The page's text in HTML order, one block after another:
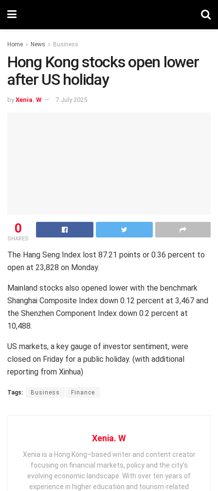
Home News Business
Hong Kong stocks open lower
after US holiday
by Xenia. W 7 July 2025
0
SHARES
The Hang Seng Index lost 87.21 points or 0.36 percent to
open at 23,828 on Monday.
Mainland stocks also opened lower with the benchmark
Shanghai Composite Index down 0.12 percent at 3,467 and
the Shenzhen Component Index down 0.2 percent at
10,488.
US markets, a key gauge of investor sentiment, were
closed on Friday for a public holiday. (with additional
reporting from Xinhua)
Tags: Business Finance
Xenia. W
Xenia is a Hong Kong–based writer and content creator
focusing on financial markets, policy and the city’s
evolving economic landscape. With over ten years of
experience in higher education and tourism‑related